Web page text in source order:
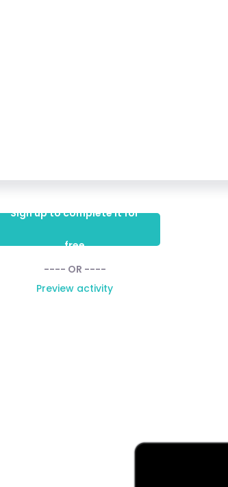
Sign up to complete it for
free
---- OR ----
Preview activity